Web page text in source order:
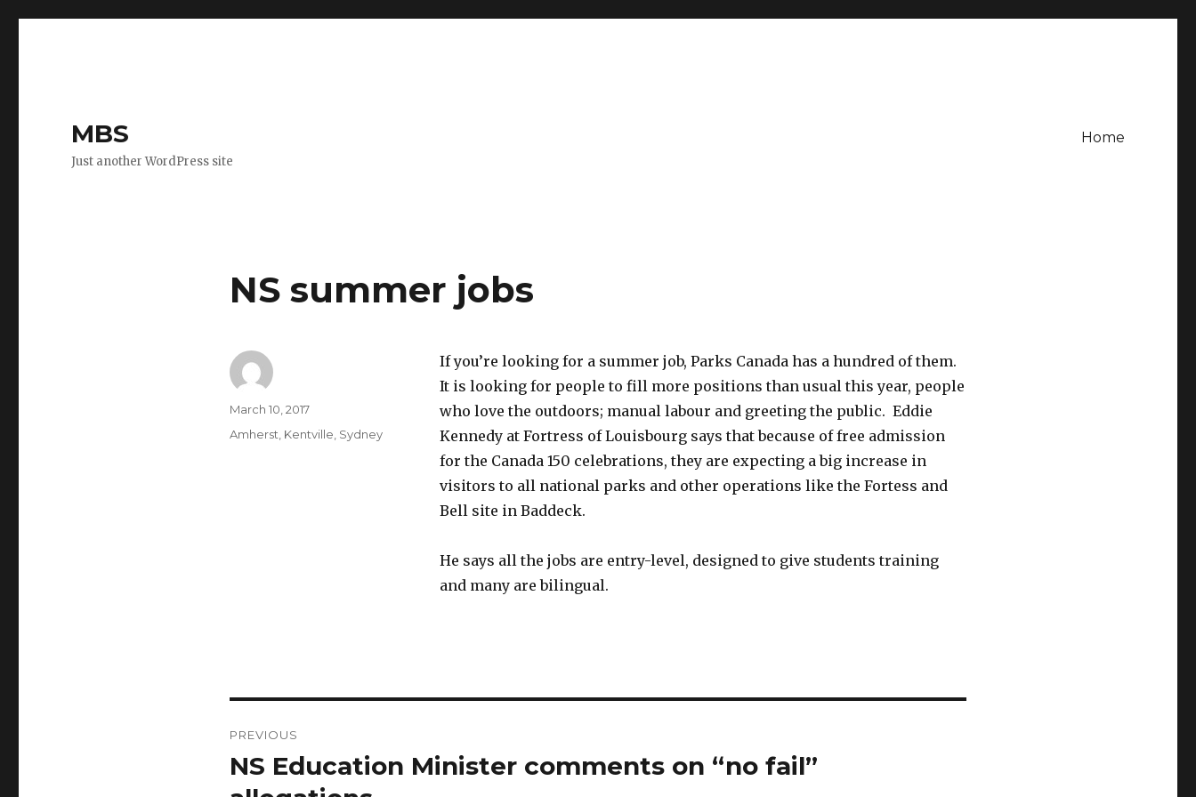
MBS
Just another WordPress site
Home
NS summer jobs
If you’re looking for a summer job, Parks Canada has a hundred of them.
It is looking for people to fill more positions than usual this year, people
who love the outdoors; manual labour and greeting the public. Eddie
Kennedy at Fortress of Louisbourg says that because of free admission
for the Canada 150 celebrations, they are expecting a big increase in
visitors to all national parks and other operations like the Fortess and
Bell site in Baddeck.
He says all the jobs are entry-level, designed to give students training
and many are bilingual.
Author
Posted
March 10, 2017
Categories
Amherst Kentville Sydney
navigation
PREVIOUS
Previous
post:
NS Education Minister comments on “no fail”